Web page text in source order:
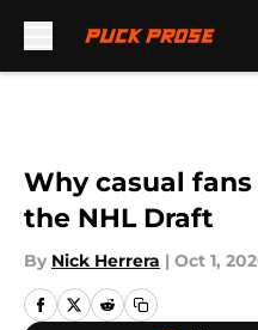
Why casual
the NHL Draft
By Nick Herrera | Oct 1,